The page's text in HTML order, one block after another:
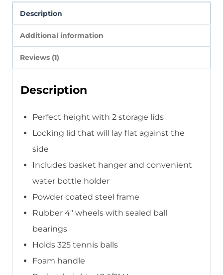
Description
Additional information
Reviews (1)
Description
Perfect height with 2 storage lids
Locking lid that will lay flat against the
side
Includes basket hanger and convenient
water bottle holder
Powder coated steel frame
Rubber 4″ wheels with sealed ball
bearings
Holds 325 tennis balls
Foam handle